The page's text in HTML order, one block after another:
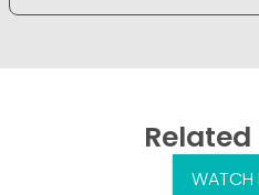
Related
WATCH